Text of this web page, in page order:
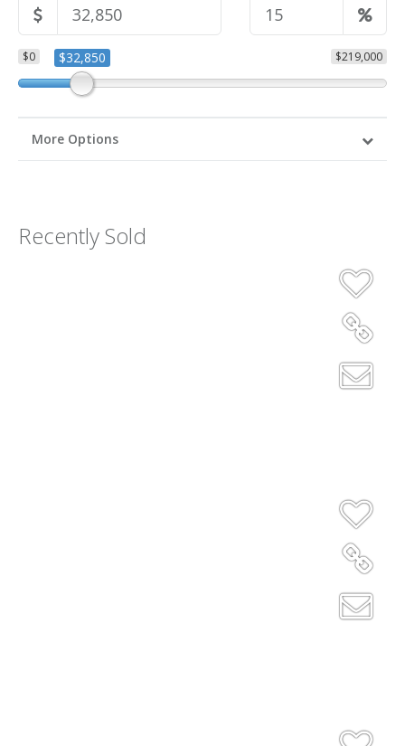
$0 $219,000
$32,850
More Options
Recently Sold